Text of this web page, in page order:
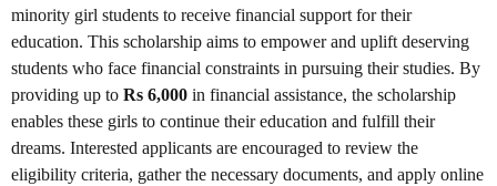
minority girl students to receive financial support for their
education. This scholarship aims to empower and uplift deserving
students who face financial constraints in pursuing their studies. By
providing up to Rs 6,000 in financial assistance, the scholarship
enables these girls to continue their education and fulfill their
dreams. Interested applicants are encouraged to review the
eligibility criteria, gather the necessary documents, and apply online